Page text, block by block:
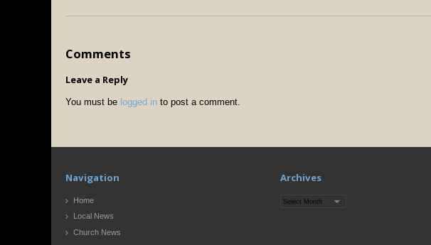
Comments
Leave a Reply
You must be logged in to post a comment.
Navigation
Home
Local News
Church News
Archives
Archives